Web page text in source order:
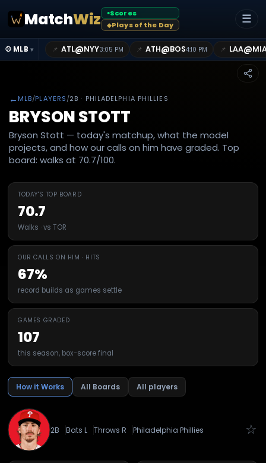
MatchWiz ●Scores
◆Plays of the Day ☰
⚾ MLB ▾ 📌 ATL@NYY3:05 PM 📌 ATH@BOS4:10 PM 📌 LAA@
← MLB/PLAYERS/2B · PHILADELPHIA PHILLIES
BRYSON STOTT
Bryson Stott — today's matchup, what the model
projects, and how our calls on him have graded. Top
board: walks at 70.7/100.
TODAY'S TOP BOARD
70.7
Walks · vs TOR
OUR CALLS ON HIM · HITS
67%
record builds as games settle
GAMES GRADED
107
this season, box-score final
How it Works All Boards All players
2B Bats L Throws R Philadelphia Phillies ☆